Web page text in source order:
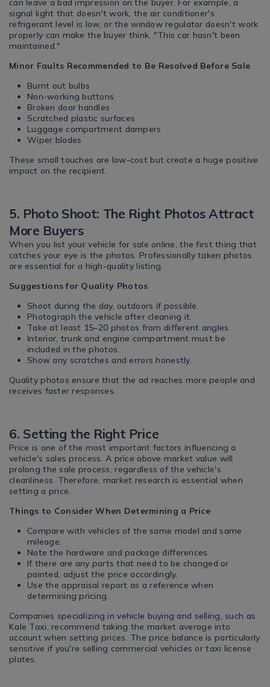
can leave a bad impression on the buyer. For example, a
signal light that doesn't work, the air conditioner's
refrigerant level is low, or the window regulator doesn't work
properly can make the buyer think, "This car hasn't been
maintained."
Minor Faults Recommended to Be Resolved Before Sale
Burnt out bulbs
Non-working buttons
Broken door handles
Scratched plastic surfaces
Luggage compartment dampers
Wiper blades
These small touches are low-cost but create a huge positive
impact on the recipient.
5. Photo Shoot: The Right Photos Attract
More Buyers
When you list your vehicle for sale online, the first thing that
catches your eye is the photos. Professionally taken photos
are essential for a high-quality listing.
Suggestions for Quality Photos
Shoot during the day, outdoors if possible.
Photograph the vehicle after cleaning it.
Take at least 15–20 photos from different angles.
Interior, trunk and engine compartment must be
included in the photos.
Show any scratches and errors honestly.
Quality photos ensure that the ad reaches more people and
receives faster responses.
6. Setting the Right Price
Price is one of the most important factors influencing a
vehicle's sales process. A price above market value will
prolong the sale process, regardless of the vehicle's
cleanliness. Therefore, market research is essential when
setting a price.
Things to Consider When Determining a Price
Compare with vehicles of the same model and same
mileage.
Note the hardware and package differences.
If there are any parts that need to be changed or
painted, adjust the price accordingly.
Use the appraisal report as a reference when
determining pricing.
Companies specializing in vehicle buying and selling, such as
Kale Taxi, recommend taking the market average into
account when setting prices. The price balance is particularly
sensitive if you're selling commercial vehicles or taxi license
plates.